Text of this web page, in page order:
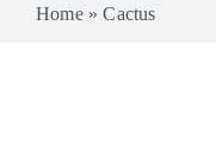
Home»Cactus